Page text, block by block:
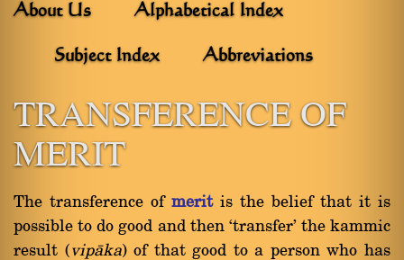
About Us Alphabetical Index
Subject Index Abbreviations
TRANSFERENCE OF
MERIT
The transference of meritis the belief that it is
possible to do good and then `transfer' the kammic
result (vipàka) of that good to a person who has